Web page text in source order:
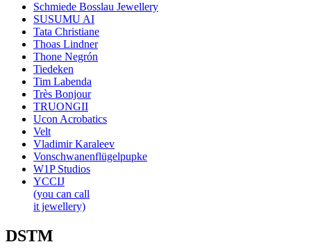
Schmiede Bosslau Jewellery
SUSUMU AI
Tata Christiane
Thoas Lindner
Thone Negrón
Tiedeken
Tim Labenda
Très Bonjour
TRUONGII
Ucon Acrobatics
Velt
Vladimir Karaleev
Vonschwanenflügelpupke
W1P Studios
YCCIJ
(you can call
it jewellery)
DSTM